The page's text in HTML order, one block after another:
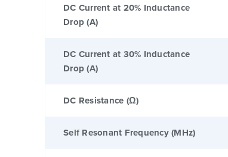
DC Current at 20% Inductance
Drop (A)
DC Current at 30% Inductance
Drop (A)
DC Resistance (Ω)
Self Resonant Frequency (MHz)